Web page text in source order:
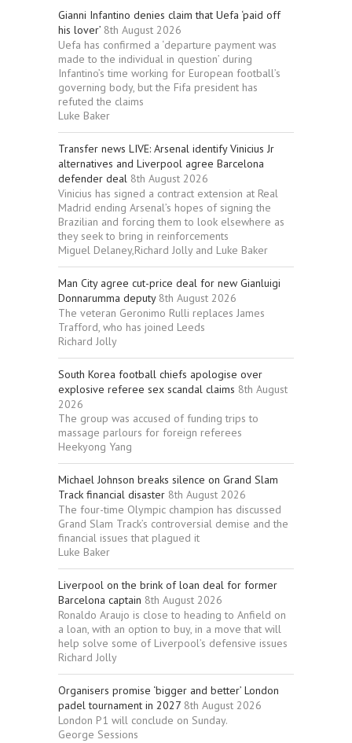
Gianni Infantino denies claim that Uefa ‘paid off
his lover’ 8th August 2026
Uefa has confirmed a ‘departure payment was
made to the individual in question’ during
Infantino’s time working for European football’s
governing body, but the Fifa president has
refuted the claims
Luke Baker
Transfer news LIVE: Arsenal identify Vinicius Jr
alternatives and Liverpool agree Barcelona
defender deal 8th August 2026
Vinicius has signed a contract extension at Real
Madrid ending Arsenal’s hopes of signing the
Brazilian and forcing them to look elsewhere as
they seek to bring in reinforcements
Miguel Delaney,Richard Jolly and Luke Baker
Man City agree cut-price deal for new Gianluigi
Donnarumma deputy 8th August 2026
The veteran Geronimo Rulli replaces James
Trafford, who has joined Leeds
Richard Jolly
South Korea football chiefs apologise over
explosive referee sex scandal claims 8th August
2026
The group was accused of funding trips to
massage parlours for foreign referees
Heekyong Yang
Michael Johnson breaks silence on Grand Slam
Track financial disaster 8th August 2026
The four-time Olympic champion has discussed
Grand Slam Track’s controversial demise and the
financial issues that plagued it
Luke Baker
Liverpool on the brink of loan deal for former
Barcelona captain 8th August 2026
Ronaldo Araujo is close to heading to Anfield on
a loan, with an option to buy, in a move that will
help solve some of Liverpool’s defensive issues
Richard Jolly
Organisers promise ‘bigger and better’ London
padel tournament in 2027 8th August 2026
London P1 will conclude on Sunday.
George Sessions